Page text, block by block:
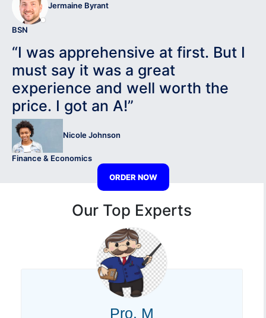
Jermaine Byrant
BSN
“I was apprehensive at first. But I
must say it was a great
experience and well worth the
price. I got an A!”
Nicole Johnson
Finance & Economics
ORDER NOW
Our Top Experts
Pro. M